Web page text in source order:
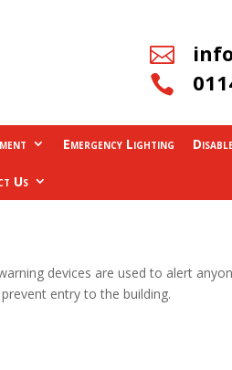


Emergency Lighting
Us
devices are used to alert
entry to the building.